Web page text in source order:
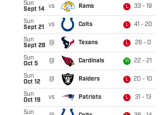
Sun
Sept 14
vs Rams L 33 - 19
Sun
Sept 21
vs Colts L 41 - 20
Sun
Sept 28
@ Texans L 26 - 0
Sun
Oct 5
@ Cardinals W 22 - 21
Sun
Oct 12
@ Raiders L 20 - 10
Sun
Oct 19
vs Patriots L 31 - 13
Sun